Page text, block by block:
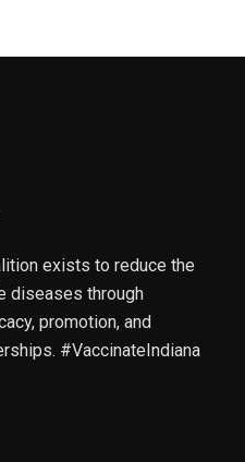
exists to reduce the
diseases through
promotion, and
#VaccinateIndiana